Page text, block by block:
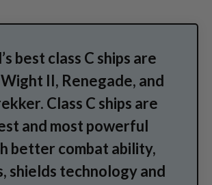
best class C ships are
II, Renegade, and
Class C ships are
and most powerful
better combat ability,
shields technology and